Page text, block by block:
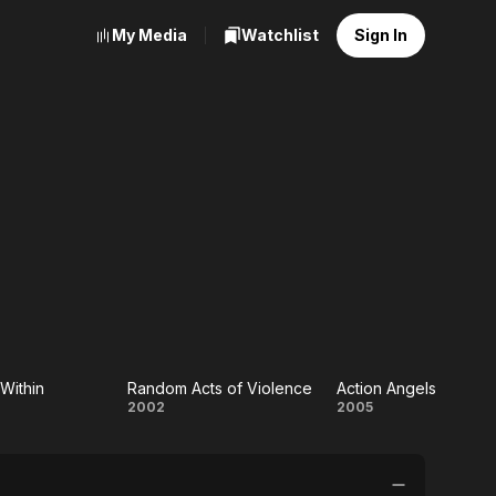
My Media Watchlist Sign In
Random
Random Acts of Violence
2002
Action
Action Angels
2005